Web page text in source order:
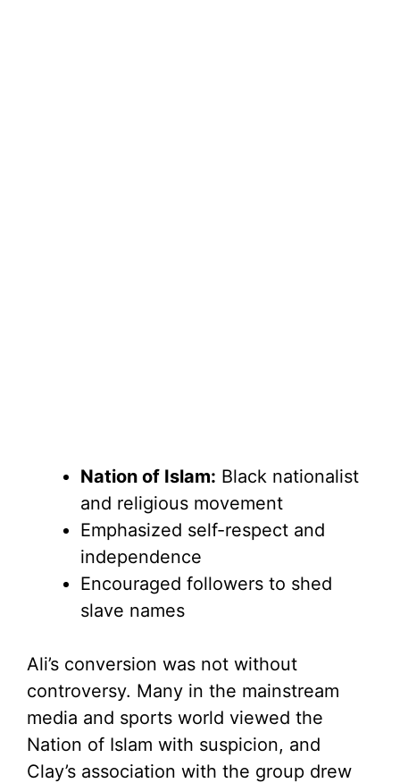
Nation of Islam: Black nationalist
and religious movement
Emphasized self-respect and
independence
Encouraged followers to shed
slave names
Ali’s conversion was not without
controversy. Many in the mainstream
media and sports world viewed the
Nation of Islam with suspicion, and
Clay’s association with the group drew